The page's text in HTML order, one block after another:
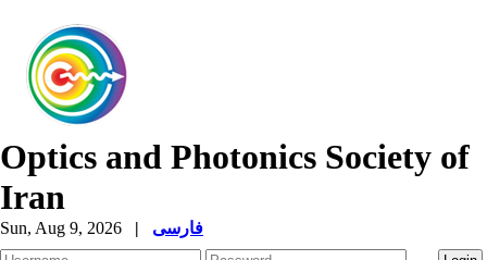
Optics and Photonics Society of
Iran
Sun, Aug 9, 2026 | فارسی